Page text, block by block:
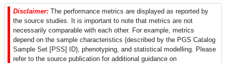
Disclaimer: The performance metrics are displayed as reported by
the source studies. It is important to note that metrics are not
necessarily comparable with each other. For example, metrics
depend on the sample characteristics (described by the PGS Catalog
Sample Set [PSS] ID), phenotyping, and statistical modelling. Please
refer to the source publication for additional guidance on